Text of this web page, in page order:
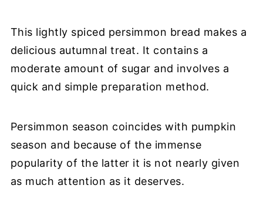
This lightly spiced persimmon bread makes a
delicious autumnal treat. It contains a
moderate amount of sugar and involves a
quick and simple preparation method.
Persimmon season coincides with pumpkin
season and because of the immense
popularity of the latter it is not nearly given
as much attention as it deserves.